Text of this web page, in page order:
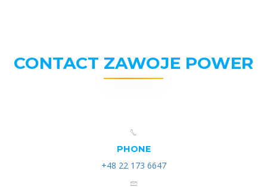
CONTACT ZAWOJE POWER
PHONE
+48 22 173 6647